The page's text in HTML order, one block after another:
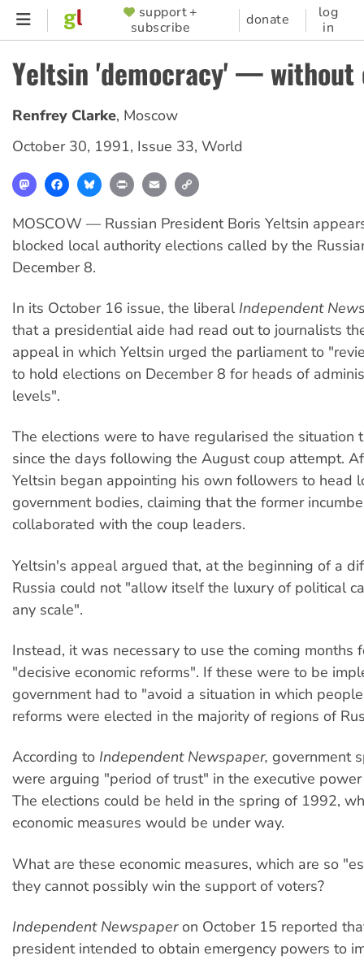
Skip
content
SUPPORTER
MENU
support +
subscribe
donate
log
in
Yeltsin 'democracy' — without
Renfrey Clarke, Moscow
October 30, 1991, Issue 33, World
MastodonFacebookBlueskyPrint Email
MOSCOW — Russian President Boris Yeltsin
blocked local authority elections called by the
December 8.
In its October 16 issue, the liberal Independent
that a presidential aide had read out to journalists
appeal in which Yeltsin urged the parliament to
to hold elections on December 8 for heads of
levels".
The elections were to have regularised the situation
since the days following the August coup attempt.
Yeltsin began appointing his own followers to head
government bodies, claiming that the former
collaborated with the coup leaders.
Yeltsin's appeal argued that, at the beginning of a
Russia could not "allow itself the luxury of political
any scale".
Instead, it was necessary to use the coming months
"decisive economic reforms". If these were to be
government had to "avoid a situation in which
reforms were elected in the majority of regions of
According to Independent Newspaper, government
were arguing "period of trust" in the executive
The elections could be held in the spring of 1992,
economic measures would be under way.
What are these economic measures, which are so
they cannot possibly win the support of voters?
Independent Newspaperon October 15 reported
president intended to obtain emergency powers to